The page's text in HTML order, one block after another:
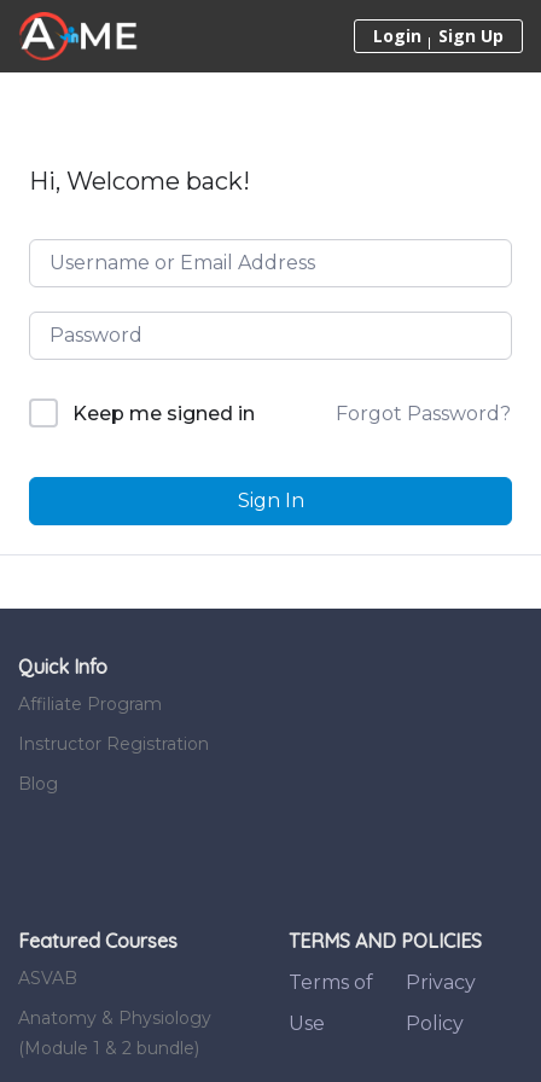
Skip to content
Login Sign Up
Hi, Welcome back!
Keep me signed in Forgot Password?
Sign In
Quick Info
Affiliate Program
Instructor Registration
Blog
Featured Courses
ASVAB
Anatomy & Physiology
(Module 1 & 2 bundle)
TERMS AND POLICIES
Terms of
Use
Privacy
Policy